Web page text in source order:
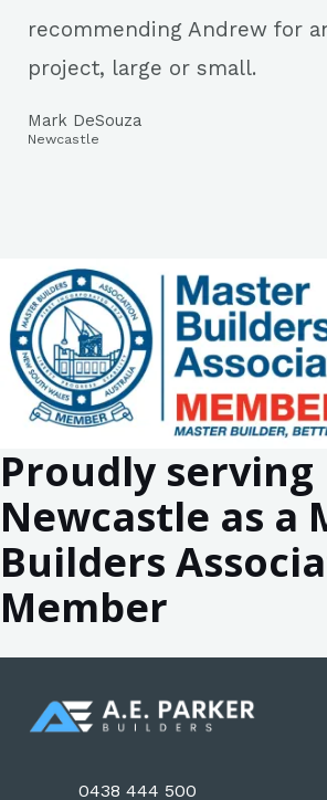
recommending Andrew for
project, large or small.
Mark DeSouza
Newcastle
Proudly serving
Newcastle as a
Builders
Member
0438 444 500